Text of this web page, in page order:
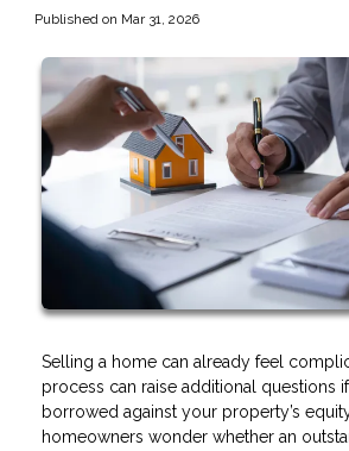
Published on Mar 31, 2026
Selling a home can already feel
process can raise additional questions
borrowed against your property’s
homeowners wonder whether an